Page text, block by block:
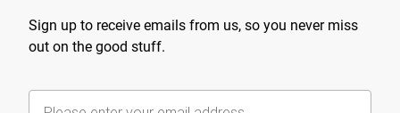
Sign up to receive emails from us, so you never miss
out on the good stuff.